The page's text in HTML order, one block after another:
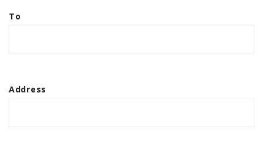
To
Address